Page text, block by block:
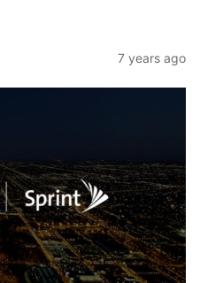
7 years ago